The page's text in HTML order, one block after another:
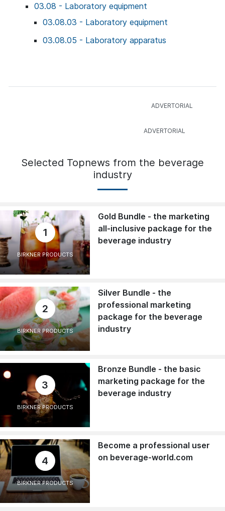
03.08 - Laboratory equipment
03.08.03 - Laboratory equipment
03.08.05 - Laboratory apparatus
Selected Topnews from the beverage
industry
1
BIRKNER PRODUCTS
Gold Bundle - the marketing
all-inclusive package for the
beverage industry
2
BIRKNER PRODUCTS
Silver Bundle - the
professional marketing
package for the beverage
industry
3
BIRKNER PRODUCTS
Bronze Bundle - the basic
marketing package for the
beverage industry
4
BIRKNER PRODUCTS
Become a professional user
on beverage-world.com